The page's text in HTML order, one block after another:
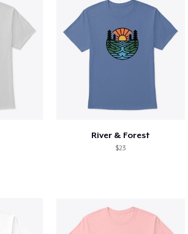
River & Forest
$23